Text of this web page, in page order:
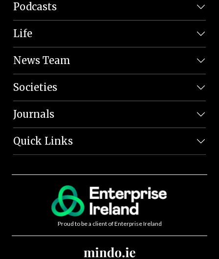
Podcasts
Life
News Team
Societies
Journals
Quick Links
Proud to be a client of Enterprise Ireland